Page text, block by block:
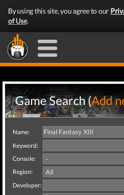
By using this site, you agree to our
of Use.
Game Search (Add
Name:
Keyword:
Console:
Region:
Developer: